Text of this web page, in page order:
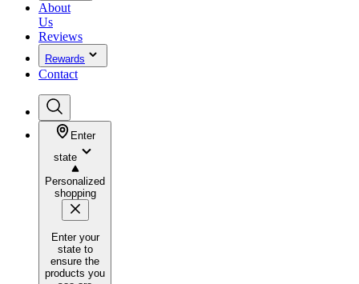
About
Us
Reviews
Rewards
Contact
Enter
state
Personalized
shopping
Enter your
state to
ensure the
products you